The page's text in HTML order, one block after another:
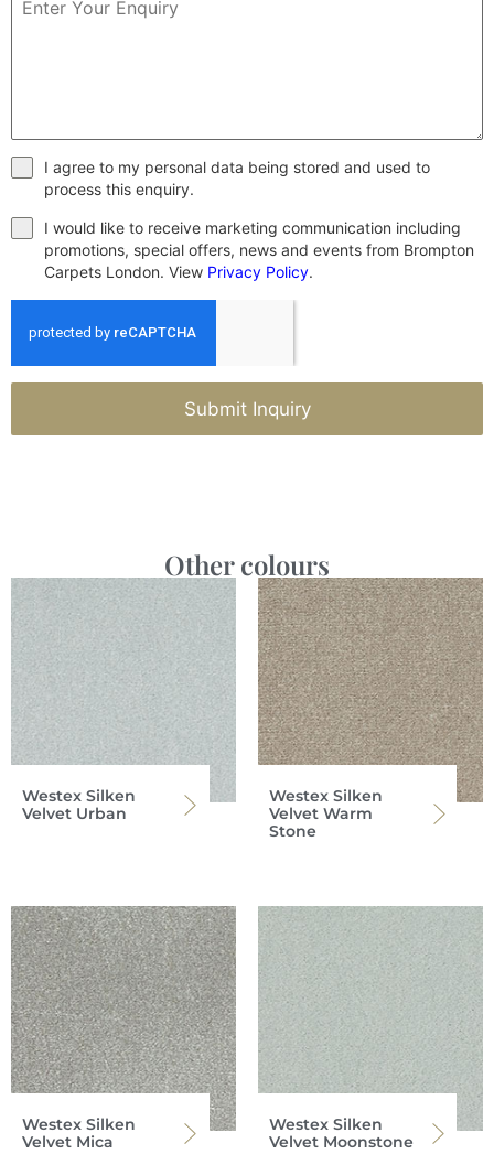
I agree to my personal data being stored and used to
process this enquiry.
I would like to receive marketing communication including
promotions, special offers, news and events from Brompton
Carpets London. View Privacy Policy.
Submit Inquiry
Other colours
Westex Silken
Velvet Urban
Westex Silken
Velvet Warm
Stone
Westex Silken
Velvet Mica
Westex Silken
Velvet Moonstone